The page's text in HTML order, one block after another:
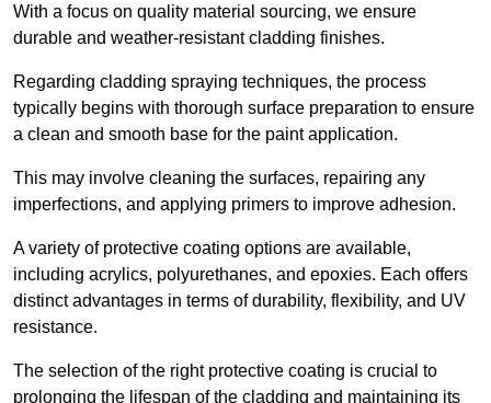
With a focus on quality material sourcing, we ensure
durable and weather-resistant cladding finishes.
Regarding cladding spraying techniques, the process
typically begins with thorough surface preparation to ensure
a clean and smooth base for the paint application.
This may involve cleaning the surfaces, repairing any
imperfections, and applying primers to improve adhesion.
A variety of protective coating options are available,
including acrylics, polyurethanes, and epoxies. Each offers
distinct advantages in terms of durability, flexibility, and UV
resistance.
The selection of the right protective coating is crucial to
prolonging the lifespan of the cladding and maintaining its